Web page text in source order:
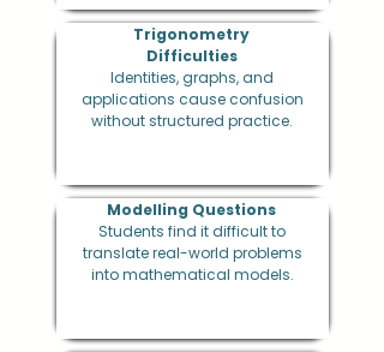
Trigonometry
Difficulties
Identities, graphs, and
applications cause confusion
without structured practice.
Modelling Questions
Students find it difficult to
translate real-world problems
into mathematical models.